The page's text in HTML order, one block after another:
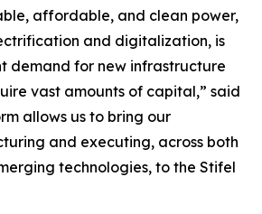
affordable, and clean power,
and digitalization, is
demand for new infrastructure
vast amounts of capital,” said
allows us to bring our
and executing, across both
technologies, to the Stifel